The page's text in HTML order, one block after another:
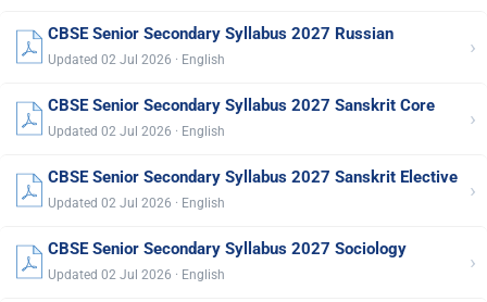
CBSE Senior Secondary Syllabus 2027 Russian
Updated 02 Jul 2026 · English ›
CBSE Senior Secondary Syllabus 2027 Sanskrit Core
Updated 02 Jul 2026 · English ›
CBSE Senior Secondary Syllabus 2027 Sanskrit Elective
Updated 02 Jul 2026 · English ›
CBSE Senior Secondary Syllabus 2027 Sociology
Updated 02 Jul 2026 · English ›